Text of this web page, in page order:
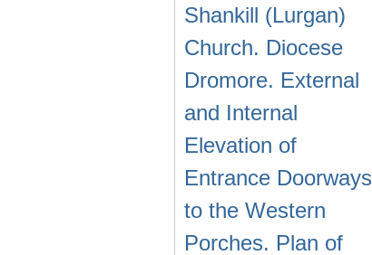
Shankill (Lurgan)
Church. Diocese
Dromore. External
and Internal
Elevation of
Entrance Doorways
to the Western
Porches. Plan of